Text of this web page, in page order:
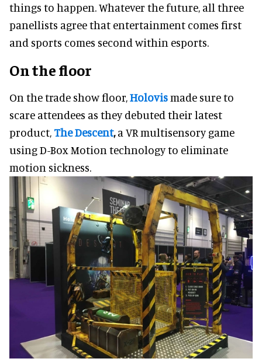
things to happen. Whatever the future, all three
panellists agree that entertainment comes first
and sports comes second within esports.
On the floor
On the trade show floor,Holovismade sure to
scare attendees as they debuted their latest
product, The Descent,a VR multisensory game
using D-Box Motion technology to eliminate
motion sickness.